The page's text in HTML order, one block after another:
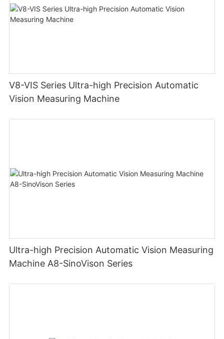
V8-VIS Series Ultra-high Precision Automatic
Vision Measuring Machine
Ultra-high Precision Automatic Vision Measuring
Machine A8-SinoVison Series